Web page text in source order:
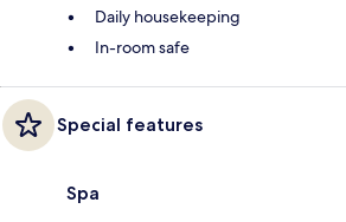
Daily housekeeping
In-room safe
Special features
Spa